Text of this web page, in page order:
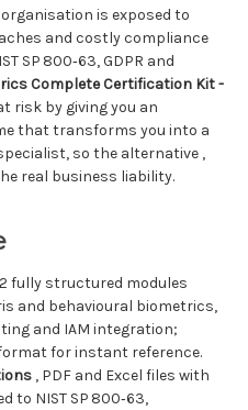
is exposed to
and costly compliance
SP 800‑63, GDPR and
Complete Certification Kit -
risk by giving you an
that transforms you into a
so the alternative ,
real business liability.
fully structured modules
and behavioural biometrics,
and IAM integration;
for instant reference.
, PDF and Excel files with
to NIST SP 800‑63,